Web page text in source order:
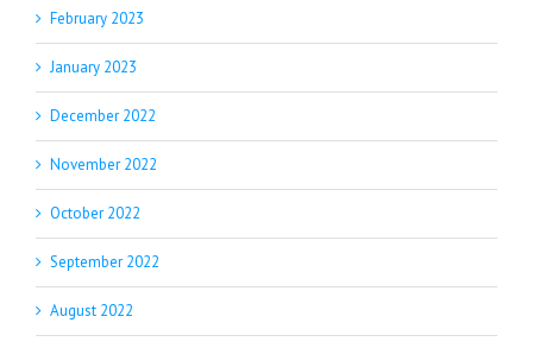
February 2023
January 2023
December 2022
November 2022
October 2022
September 2022
August 2022